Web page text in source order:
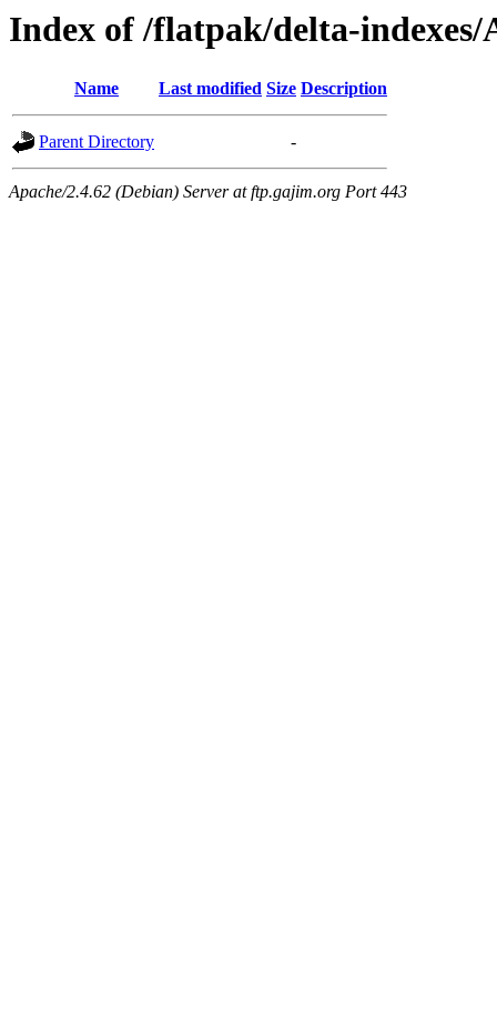
Index of /flatpak/delta-indexes/
Name Last modified Size Description
Parent Directory -
Apache/2.4.62 (Debian) Server at ftp.gajim.org Port 443